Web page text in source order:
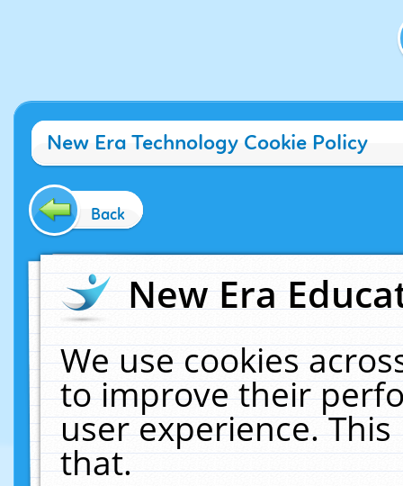
New Era Technology Cookie Policy
Back
New Era
We use cookies
to improve their
user experience.
that.